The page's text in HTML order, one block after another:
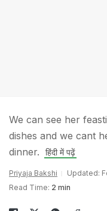
We can see her
dishes and we cant
dinner.
हिंदी में पढ़ें
Priyaja Bakshi
Updated:
Read Time: 2 min